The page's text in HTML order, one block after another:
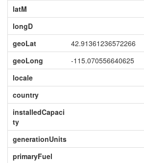
latM
longD
geoLat
42.91361236572266
geoLong
-115.070556640625
locale
country
installedCapaci
ty
generationUnits
primaryFuel